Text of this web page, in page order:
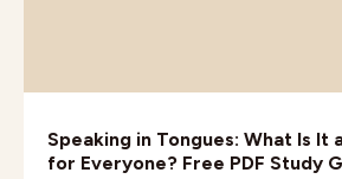
Speaking in Tongues: What Is It
for Everyone? Free PDF Study